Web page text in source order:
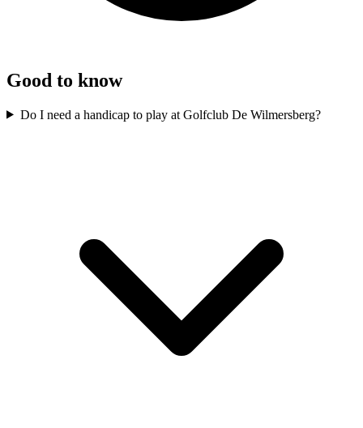
Good to know
Do I need a handicap to play at Golfclub De Wilmersberg?